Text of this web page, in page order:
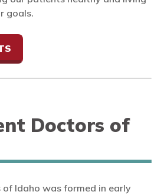
goals.
Doctors of
Idaho was formed in early